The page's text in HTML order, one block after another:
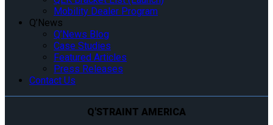
Mobility Dealer Program
Q’News
Q’News Blog
Case Studies
Featured Articles
Press Releases
Contact Us
Q'STRAINT AMERICA